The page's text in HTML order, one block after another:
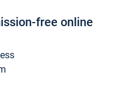
free online